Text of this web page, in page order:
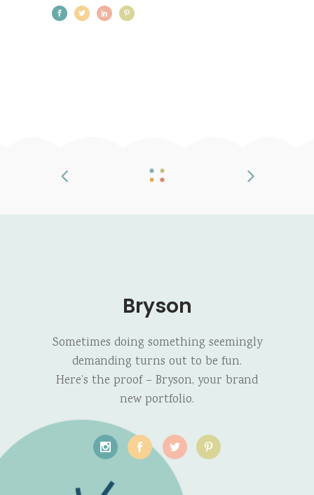
Bryson
Sometimes doing something seemingly
demanding turns out to be fun.
Here’s the proof – Bryson, your brand
new portfolio.